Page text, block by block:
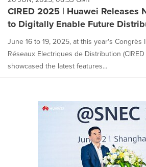
CIRED 2025 | Huawei Releases
to Digitally Enable Future
June 16 to 19, 2025, at this year's Congrès
Réseaux Electriques de Distribution
showcased the latest features...